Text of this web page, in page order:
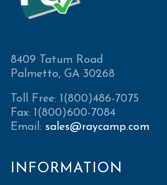
8409 Tatum Road
Palmetto, GA 30268
Toll Free: 1(800)486-7075
Fax: 1(800)600-7084
Email: sales@raycamp.com
INFORMATION